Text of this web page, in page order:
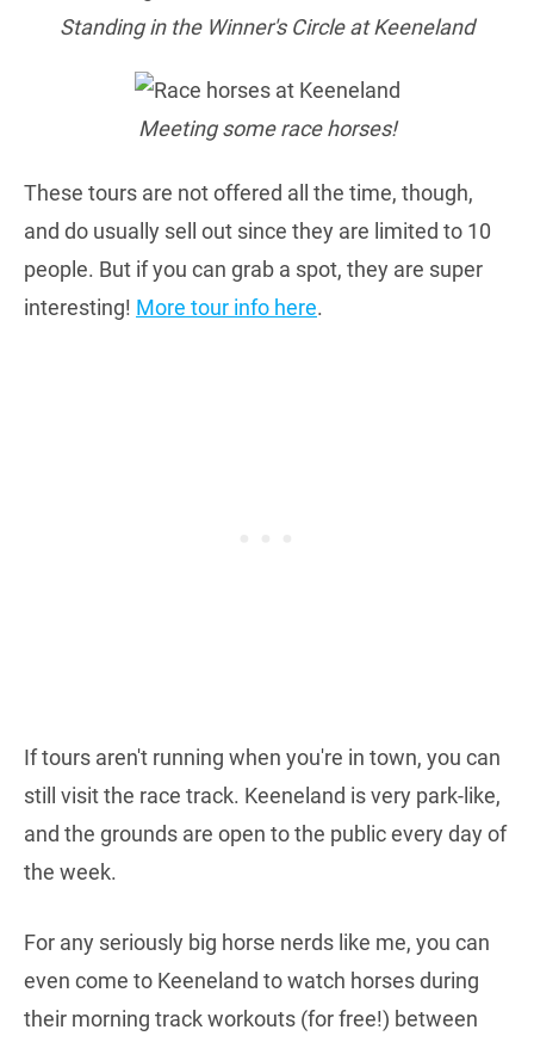
Standing in the Winner's Circle at Keeneland
Meeting some race horses!
These tours are not offered all the time, though,
and do usually sell out since they are limited to 10
people. But if you can grab a spot, they are super
interesting! More tour info here.
If tours aren't running when you're in town, you can
still visit the race track. Keeneland is very park-like,
and the grounds are open to the public every day of
the week.
For any seriously big horse nerds like me, you can
even come to Keeneland to watch horses during
their morning track workouts (for free!) between